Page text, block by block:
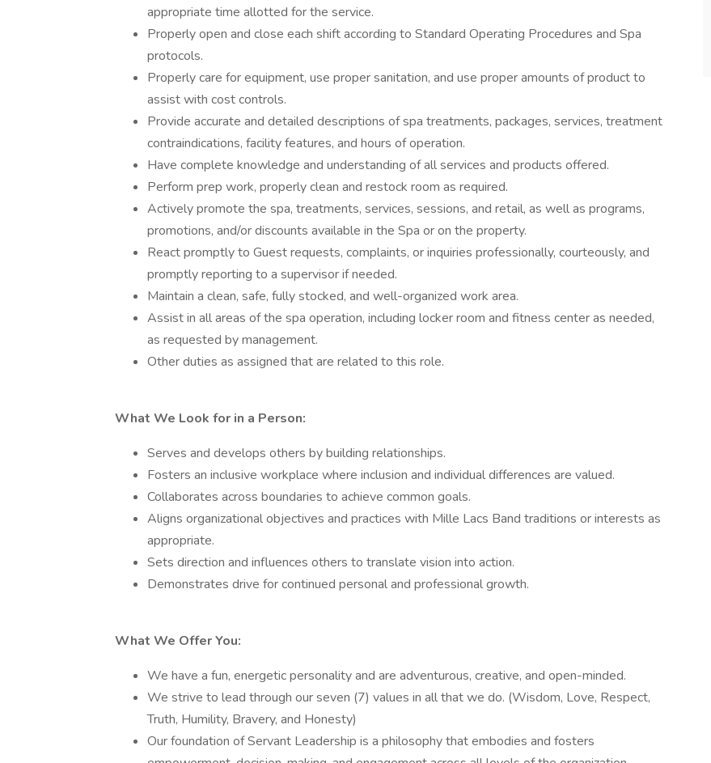
appropriate time allotted for the service.
Properly open and close each shift according to Standard Operating Procedures and Spa
protocols.
Properly care for equipment, use proper sanitation, and use proper amounts of product to
assist with cost controls.
Provide accurate and detailed descriptions of spa treatments, packages, services, treatment
contraindications, facility features, and hours of operation.
Have complete knowledge and understanding of all services and products offered.
Perform prep work, properly clean and restock room as required.
Actively promote the spa, treatments, services, sessions, and retail, as well as programs,
promotions, and/or discounts available in the Spa or on the property.
React promptly to Guest requests, complaints, or inquiries professionally, courteously, and
promptly reporting to a supervisor if needed.
Maintain a clean, safe, fully stocked, and well-organized work area.
Assist in all areas of the spa operation, including locker room and fitness center as needed,
as requested by management.
Other duties as assigned that are related to this role.
What We Look for in a Person:
Serves and develops others by building relationships.
Fosters an inclusive workplace where inclusion and individual differences are valued.
Collaborates across boundaries to achieve common goals.
Aligns organizational objectives and practices with Mille Lacs Band traditions or interests as
appropriate.
Sets direction and influences others to translate vision into action.
Demonstrates drive for continued personal and professional growth.
What We Offer You:
We have a fun, energetic personality and are adventurous, creative, and open-minded.
We strive to lead through our seven (7) values in all that we do. (Wisdom, Love, Respect,
Truth, Humility, Bravery, and Honesty)
Our foundation of Servant Leadership is a philosophy that embodies and fosters